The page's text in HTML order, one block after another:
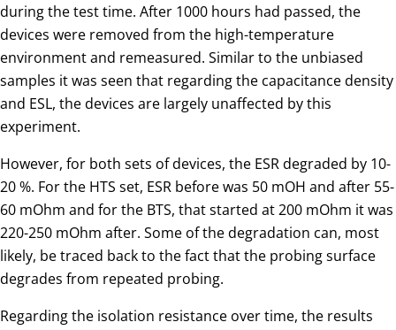
during the test time. After 1000 hours had passed, the
devices were removed from the high-temperature
environment and remeasured. Similar to the unbiased
samples it was seen that regarding the capacitance density
and ESL, the devices are largely unaffected by this
experiment.
However, for both sets of devices, the ESR degraded by 10-
20 %. For the HTS set, ESR before was 50 mOH and after 55-
60 mOhm and for the BTS, that started at 200 mOhm it was
220-250 mOhm after. Some of the degradation can, most
likely, be traced back to the fact that the probing surface
degrades from repeated probing.
Regarding the isolation resistance over time, the results